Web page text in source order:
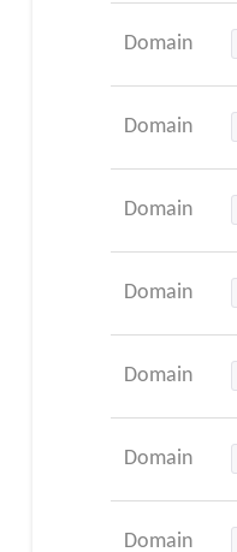
Domain
Domain
Domain
Domain
Domain
Domain
Domain